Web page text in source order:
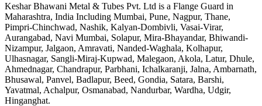
Keshar Bhawani Metal & Tubes Pvt. Ltd is a Flange Guard in
Maharashtra, India Including Mumbai, Pune, Nagpur, Thane,
Pimpri-Chinchwad, Nashik, Kalyan-Dombivli, Vasai-Virar,
Aurangabad, Navi Mumbai, Solapur, Mira-Bhayandar, Bhiwandi-
Nizampur, Jalgaon, Amravati, Nanded-Waghala, Kolhapur,
Ulhasnagar, Sangli-Miraj-Kupwad, Malegaon, Akola, Latur, Dhule,
Ahmednagar, Chandrapur, Parbhani, Ichalkaranji, Jalna, Ambarnath,
Bhusawal, Panvel, Badlapur, Beed, Gondia, Satara, Barshi,
Yavatmal, Achalpur, Osmanabad, Nandurbar, Wardha, Udgir,
Hinganghat.